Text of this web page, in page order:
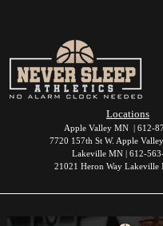
Locations
Apple Valley MN | 612-
7720 157th St W. Apple
Lakeville MN | 612-
21021 Heron Way Lakeville